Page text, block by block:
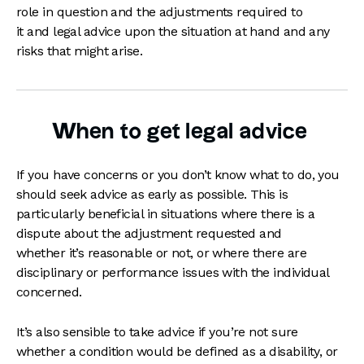
role in question and the adjustments required to
it and legal advice upon the situation at hand and any
risks that might arise.
When to get legal advice
If you have concerns or you don’t know what to do, you
should seek advice as early as possible. This is
particularly beneficial in situations where there is a
dispute about the adjustment requested and
whether it’s reasonable or not, or where there are
disciplinary or performance issues with the individual
concerned.
It’s also sensible to take advice if you’re not sure
whether a condition would be defined as a disability, or